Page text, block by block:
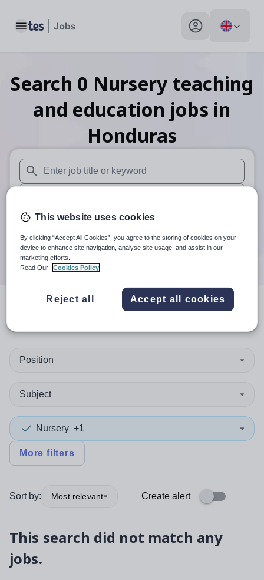
Toggle main menu My profile toggle
Search 0 Nursery teaching
and education jobs in
Honduras
When autosuggest results are available use up and down
When autocomplete results are available use up and
30 miles
Search
resultsin Honduras
Position
Subject
Nursery +1
More filters
Sort by: Most relevant Create alert
This search did not match any
jobs.
This website uses cookies
By clicking “Accept All Cookies”, you agree to the storing of cookies on your
device to enhance site navigation, analyse site usage, and assist in our
marketing efforts.
Read Our
Cookies Policy
Reject all Accept all cookies